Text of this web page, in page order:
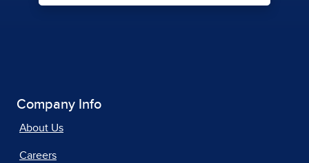
Company Info
About Us
Careers